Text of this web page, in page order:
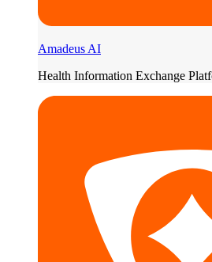
Amadeus AI
Health Information Exchange